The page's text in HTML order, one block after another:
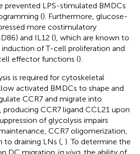
prevented LPS-stimulated BMDCs
(). Furthermore, glucose-
more costimulatory
and IL12 (), which are known to
of T-cell proliferation and
effector functions ().
is required for cytoskeletal
activated BMDCs to shape and
CCR7 and migrate into
CCR7 ligand CCL21 upon
of glycolysis impairs
CCR7 oligomerization,
to draining LNs ( ). To determine the
DC migration in vivo, the ability of